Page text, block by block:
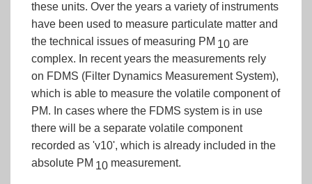
these units. Over the years a variety of instruments
have been used to measure particulate matter and
the technical issues of measuring PM 10 are
complex. In recent years the measurements rely
on FDMS (Filter Dynamics Measurement System),
which is able to measure the volatile component of
PM. In cases where the FDMS system is in use
there will be a separate volatile component
recorded as 'v10', which is already included in the
absolute PM 10 measurement.